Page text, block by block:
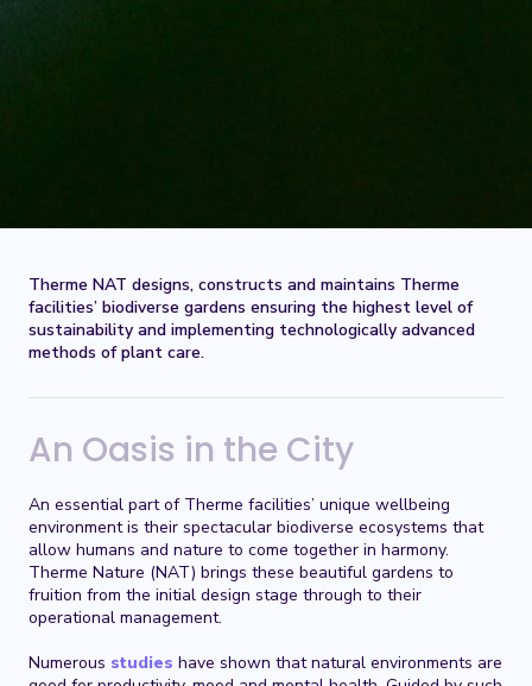
Therme NAT designs, constructs and maintains Therme
facilities’ biodiverse gardens ensuring the highest level of
sustainability and implementing technologically advanced
methods of plant care.
An Oasis in the City
An essential part of Therme facilities’ unique wellbeing
environment is their spectacular biodiverse ecosystems that
allow humans and nature to come together in harmony.
Therme Nature (NAT) brings these beautiful gardens to
fruition from the initial design stage through to their
operational management.
Numerous studies have shown that natural environments are